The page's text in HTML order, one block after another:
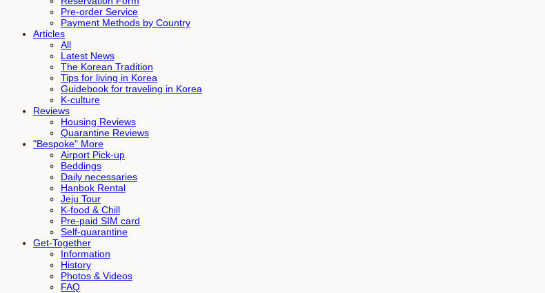
Pre-order Service
Payment Methods by Country
Articles
All
Latest News
The Korean Tradition
Tips for living in Korea
Guidebook for traveling in Korea
K-culture
Reviews
Housing Reviews
Quarantine Reviews
"Bespoke" More
Airport Pick-up
Beddings
Daily necessaries
Hanbok Rental
Jeju Tour
K-food & Chill
Pre-paid SIM card
Self-quarantine
Get-Together
Information
History
Photos & Videos
FAQ